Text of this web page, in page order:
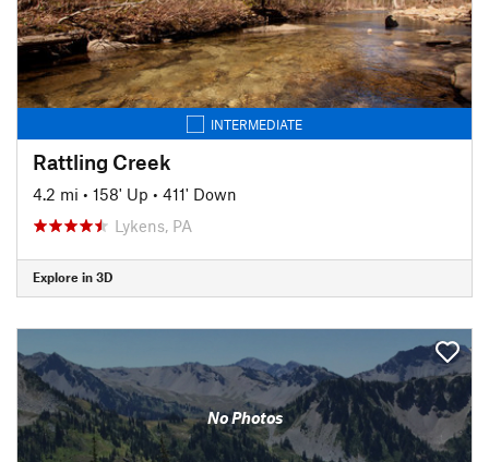
INTERMEDIATE
Rattling Creek
4.2 mi • 158' Up • 411' Down
Lykens, PA
Explore in 3D
No Photos